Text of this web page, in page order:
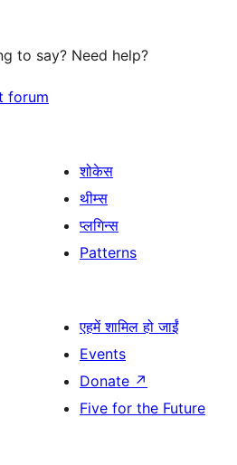
to say? Need help?
forum
शोकेस
थीम्स
प्लगिन्स
Patterns
एहमें शामिल हो जाईं
Events
Donate ↗
Five for the Future